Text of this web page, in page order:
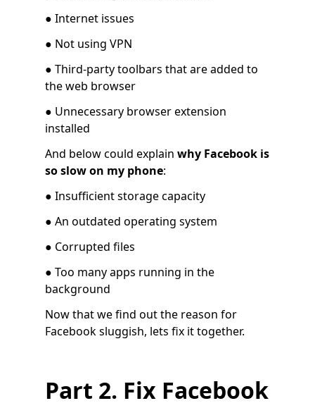
● Internet issues
● Not using VPN
● Third-party toolbars that are added to
the web browser
● Unnecessary browser extension
installed
And below could explain why Facebook is
so slow on my phone:
● Insufficient storage capacity
● An outdated operating system
● Corrupted files
● Too many apps running in the
background
Now that we find out the reason for
Facebook sluggish, lets fix it together.
Part 2. Fix Facebook